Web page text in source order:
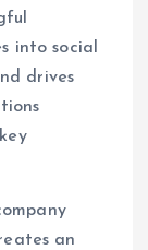
into social
drives
an